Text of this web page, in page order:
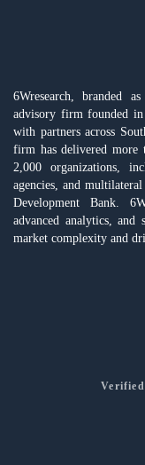
6Wresearch, branded
advisory firm founded in
with partners across
firm has delivered more
2,000 organizations,
agencies, and
Development Bank.
advanced analytics, and
market complexity and